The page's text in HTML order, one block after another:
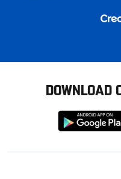
DOWNLOAD
Download
from